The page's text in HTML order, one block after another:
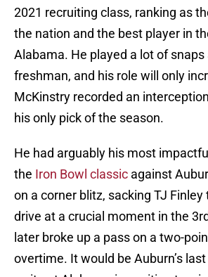
2021 recruiting class, ranking as
the nation and the best player in
Alabama. He played a lot of snaps
freshman, and his role will only
McKinstry recorded an
his only pick of the season.
He had arguably his most
the Iron Bowl classic against
on a corner blitz, sacking TJ Finley
drive at a crucial moment in the
later broke up a pass on a two-
overtime. It would be Auburn’s